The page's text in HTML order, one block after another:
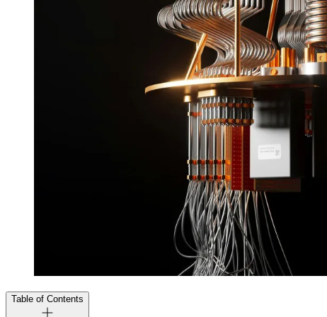
Table of Contents